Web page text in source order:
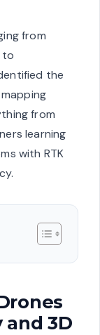
from
to
the
from
learning
with RTK
3D